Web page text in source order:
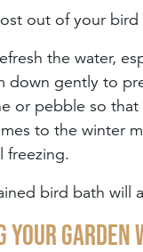
out of your
the water,
down gently to
or pebble so that
to the winter
freezing.
bird bath will
your garden